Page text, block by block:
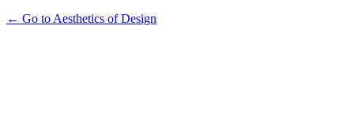
← Go to Aesthetics of Design